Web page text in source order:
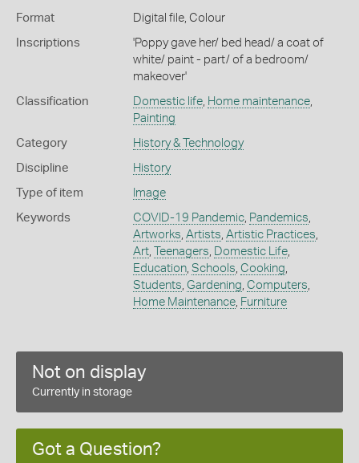
Format Digital file, Colour
Inscriptions
'Poppy gave her/ bed head/ a coat of
white/ paint - part/ of a bedroom/
makeover'
Classification Domestic life, Home maintenance,
Painting
Category History & Technology
Discipline History
Type of item Image
Keywords COVID-19 Pandemic, Pandemics
Artworks Artists Artistic Practices
Art, Teenagers Domestic Life,
Education, Schools Cooking
Students Gardening Computers
Home Maintenance, Furniture
Not on display
Currently in storage
Got a Question?